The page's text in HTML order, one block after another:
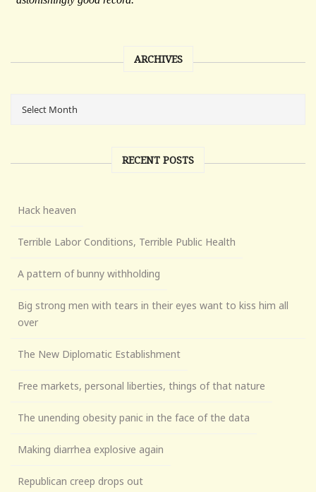
ARCHIVES
RECENT POSTS
Hack heaven
Terrible Labor Conditions, Terrible Public Health
A pattern of bunny withholding
Big strong men with tears in their eyes want to kiss him all
over
The New Diplomatic Establishment
Free markets, personal liberties, things of that nature
The unending obesity panic in the face of the data
Making diarrhea explosive again
Republican creep drops out